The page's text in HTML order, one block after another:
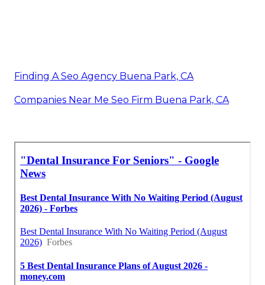
Finding A Seo Agency Buena Park, CA
Companies Near Me Seo Firm Buena Park, CA